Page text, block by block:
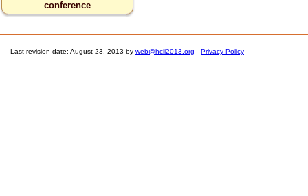
conference
Last revision date: August 23, 2013 by web@hcii2013.org Privacy Policy